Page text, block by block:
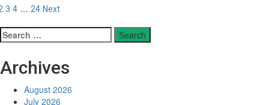
for
about
Office
2024
Plus
Fast,
3 4 … 24 Next
Search
for:
Archives
August 2026
July 2026